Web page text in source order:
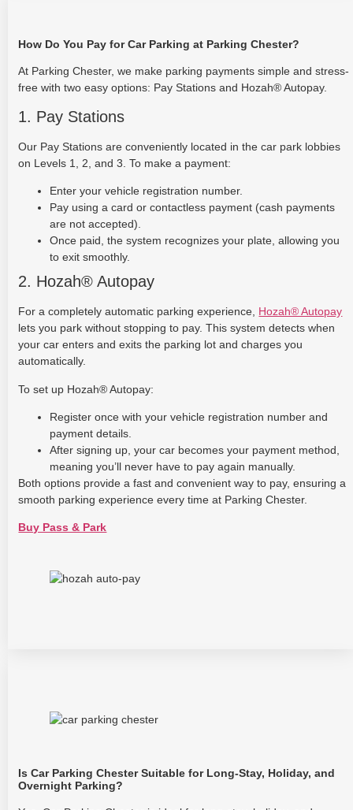
How Do You Pay for Car Parking at Parking Chester?
At Parking Chester, we make parking payments simple and stress-
free with two easy options: Pay Stations and Hozah® Autopay.
1. Pay Stations
Our Pay Stations are conveniently located in the car park lobbies
on Levels 1, 2, and 3. To make a payment:
Enter your vehicle registration number.
Pay using a card or contactless payment (cash payments
are not accepted).
Once paid, the system recognizes your plate, allowing you
to exit smoothly.
2. Hozah® Autopay
For a completely automatic parking experience, Hozah® Autopay
lets you park without stopping to pay. This system detects when
your car enters and exits the parking lot and charges you
automatically.
To set up Hozah® Autopay:
Register once with your vehicle registration number and
payment details.
After signing up, your car becomes your payment method,
meaning you’ll never have to pay again manually.
Both options provide a fast and convenient way to pay, ensuring a
smooth parking experience every time at Parking Chester.
Buy Pass & Park
Is Car Parking Chester Suitable for Long-Stay, Holiday, and
Overnight Parking?